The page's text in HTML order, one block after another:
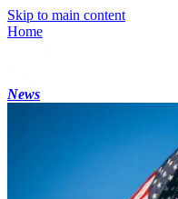
Skip to main content
Home
News